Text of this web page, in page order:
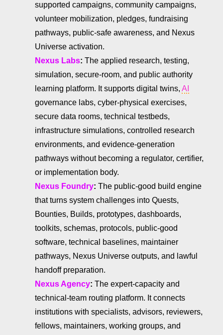
supported campaigns, community campaigns,
volunteer mobilization, pledges, fundraising
pathways, public-safe awareness, and Nexus
Universe activation.
Nexus Labs: The applied research, testing,
simulation, secure-room, and public authority
learning platform. It supports digital twins, AI
governance labs, cyber-physical exercises,
secure data rooms, technical testbeds,
infrastructure simulations, controlled research
environments, and evidence-generation
pathways without becoming a regulator, certifier,
or implementation body.
Nexus Foundry: The public-good build engine
that turns system challenges into Quests,
Bounties, Builds, prototypes, dashboards,
toolkits, schemas, protocols, public-good
software, technical baselines, maintainer
pathways, Nexus Universe outputs, and lawful
handoff preparation.
Nexus Agency: The expert-capacity and
technical-team routing platform. It connects
institutions with specialists, advisors, reviewers,
fellows, maintainers, working groups, and